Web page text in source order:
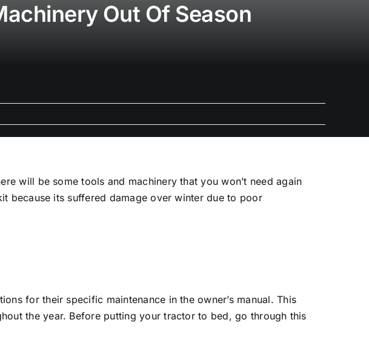
Out Of Season
will be some tools and machinery that you won’t need again
because its suffered damage over winter due to poor
for their specific maintenance in the owner’s manual. This
the year. Before putting your tractor to bed, go through this